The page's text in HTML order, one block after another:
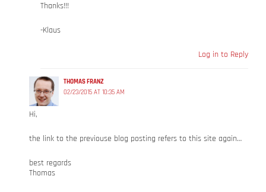
Thanks!!!
-Klaus
Log in to Reply
THOMAS FRANZ
02/23/2015 AT 10:35 AM
Hi,
the link to the previouse blog posting refers to this site again…
best regards
Thomas